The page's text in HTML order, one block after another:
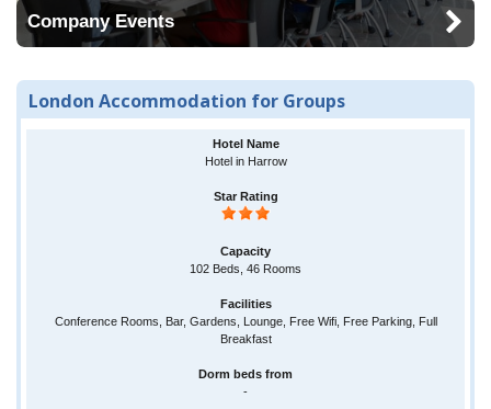
Company Events
London Accommodation for Groups
Hotel in Harrow
102 Beds, 46 Rooms
Conference Rooms, Bar, Gardens, Lounge, Free Wifi, Free Parking, Full
Breakfast
-